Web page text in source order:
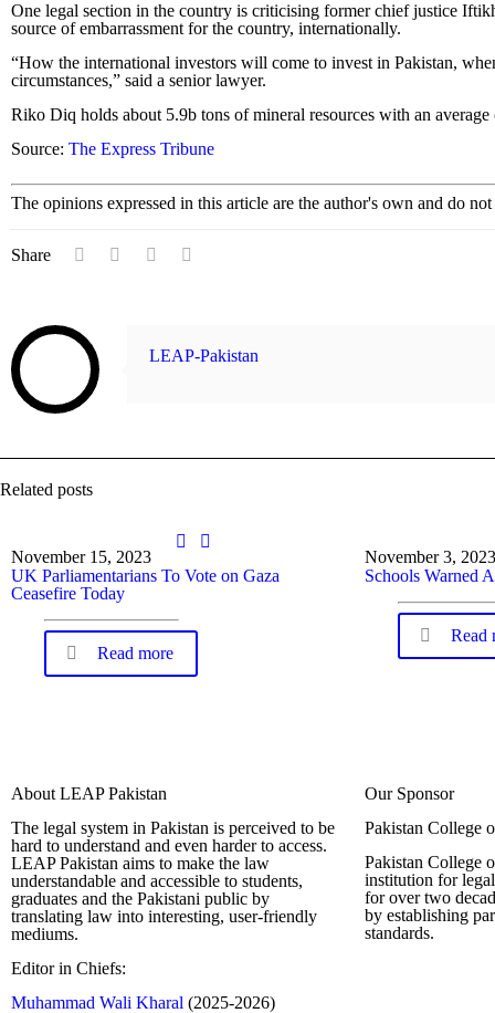
One legal section in the country is criticising former chief justice
source of embarrassment for the country, internationally.
“How the international investors will come to invest in Pakistan,
circumstances,” said a senior lawyer.
Riko Diq holds about 5.9b tons of mineral resources with an
Source: The Express Tribune
The opinions expressed in this article are the author's own and do
Share
LEAP-Pakistan
Related posts
November 15, 2023
UK Parliamentarians To Vote on Gaza
Ceasefire Today
Read more
November 3, 2023
Schools Warned
Read
About LEAP Pakistan
The legal system in Pakistan is perceived to be
hard to understand and even harder to access.
LEAP Pakistan aims to make the law
understandable and accessible to students,
graduates and the Pakistani public by
translating law into interesting, user-friendly
mediums.
Editor in Chiefs:
Muhammad Wali Kharal (2025-2026)
Our Sponsor
Pakistan College
Pakistan College
institution for
for over two
by establishing
standards.